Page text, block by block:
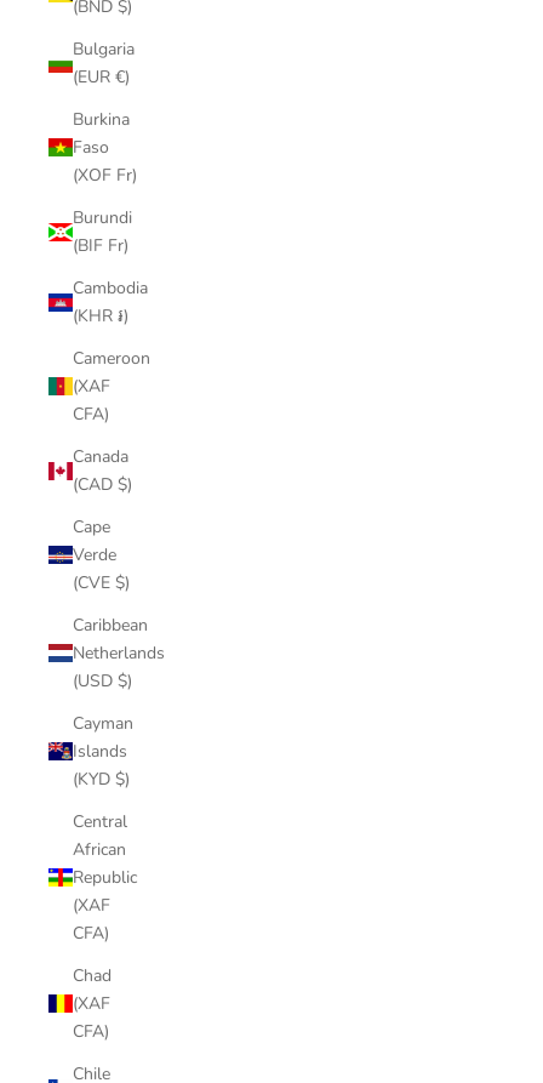
(BND $)
Bulgaria
(EUR €)
Burkina
Faso
(XOF Fr)
Burundi
(BIF Fr)
Cambodia
(KHR ៛)
Cameroon
(XAF
CFA)
Canada
(CAD $)
Cape
Verde
(CVE $)
Caribbean
Netherlands
(USD $)
Cayman
Islands
(KYD $)
Central
African
Republic
(XAF
CFA)
Chad
(XAF
CFA)
Chile